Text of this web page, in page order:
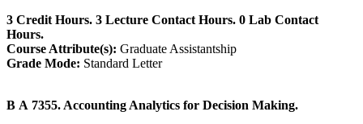
3 Credit Hours. 3 Lecture Contact Hours. 0 Lab Contact
Hours.
Course Attribute(s): Graduate Assistantship
Grade Mode: Standard Letter
B A 7355. Accounting Analytics for Decision Making.